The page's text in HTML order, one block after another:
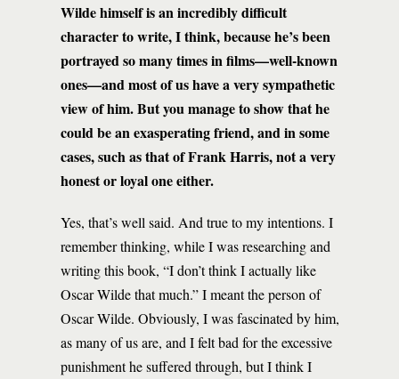
Wilde himself is an incredibly difficult
character to write, I think, because he’s been
portrayed so many times in films—well-known
ones—and most of us have a very sympathetic
view of him. But you manage to show that he
could be an exasperating friend, and in some
cases, such as that of Frank Harris, not a very
honest or loyal one either.
Yes, that’s well said. And true to my intentions. I
remember thinking, while I was researching and
writing this book, “I don’t think I actually like
Oscar Wilde that much.” I meant the person of
Oscar Wilde. Obviously, I was fascinated by him,
as many of us are, and I felt bad for the excessive
punishment he suffered through, but I think I